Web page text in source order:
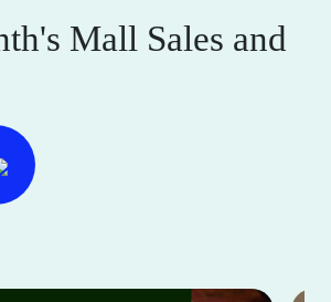
Mall Sales and